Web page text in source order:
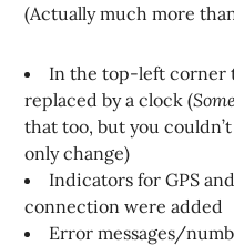
(Actually much more
In the top-left corner
replaced by a clock (Some
that too, but you
only change)
Indicators for GPS
connection were added
Error messages/